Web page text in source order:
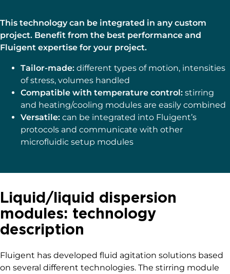
This technology can be integrated in any custom
project. Benefit from the best performance and
Fluigent expertise for your project.
Tailor-made: different types of motion, intensities
of stress, volumes handled
Compatible with temperature control: stirring
and heating/cooling modules are easily combined
Versatile: can be integrated into Fluigent’s
protocols and communicate with other
microfluidic setup modules
Liquid/liquid dispersion
modules: technology
description
Fluigent has developed fluid agitation solutions based
on several different technologies. The stirring module